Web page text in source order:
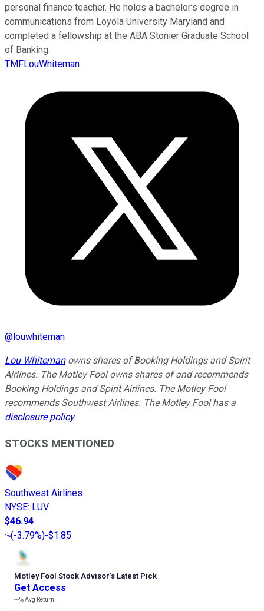
personal finance teacher. He holds a bachelor’s degree in
communications from Loyola University Maryland and
completed a fellowship at the ABA Stonier Graduate School
of Banking.
TMFLouWhiteman
@ louwhiteman
Lou Whitemanowns shares of Booking Holdings and Spirit
Airlines. The Motley Fool owns shares of and recommends
Booking Holdings and Spirit Airlines. The Motley Fool
recommends Southwest Airlines. The Motley Fool has a
disclosure policy.
STOCKS MENTIONED
Southwest Airlines
NYSE: LUV
$46.94
(-3.79%)-$1.85
Motley Fool Stock Advisor’s Latest Pick
Get Access
---%Avg Return